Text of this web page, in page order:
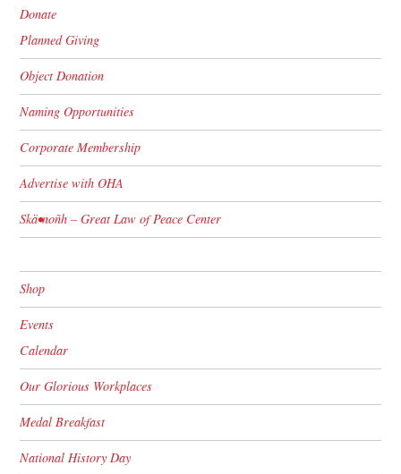
Donate
Planned Giving
Object Donation
Naming Opportunities
Corporate Membership
Advertise with OHA
Skä•noñh – Great Law of Peace Center
Shop
Events
Calendar
Our Glorious Workplaces
Medal Breakfast
National History Day